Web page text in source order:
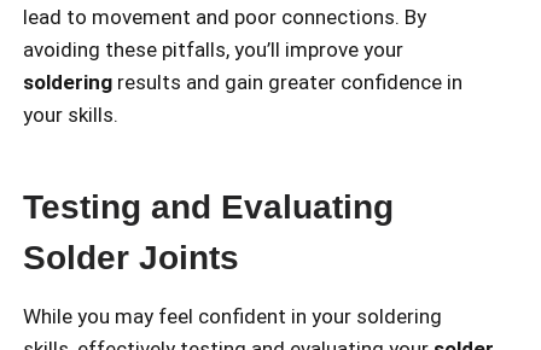
lead to movement and poor connections. By
avoiding these pitfalls, you’ll improve your
soldering results and gain greater confidence in
your skills.
Testing and Evaluating
Solder Joints
While you may feel confident in your soldering